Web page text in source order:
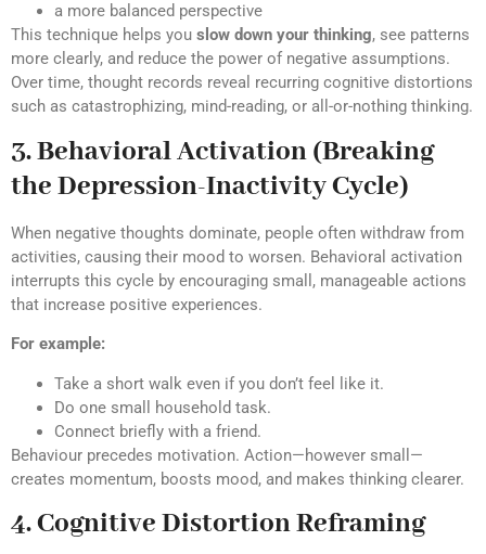
a more balanced perspective
This technique helps you slow down your thinking, see patterns
more clearly, and reduce the power of negative assumptions.
Over time, thought records reveal recurring cognitive distortions
such as catastrophizing, mind-reading, or all-or-nothing thinking.
3. Behavioral Activation (Breaking
the Depression-Inactivity Cycle)
When negative thoughts dominate, people often withdraw from
activities, causing their mood to worsen. Behavioral activation
interrupts this cycle by encouraging small, manageable actions
that increase positive experiences.
For example:
Take a short walk even if you don’t feel like it.
Do one small household task.
Connect briefly with a friend.
Behaviour precedes motivation. Action—however small—
creates momentum, boosts mood, and makes thinking clearer.
4. Cognitive Distortion Reframing